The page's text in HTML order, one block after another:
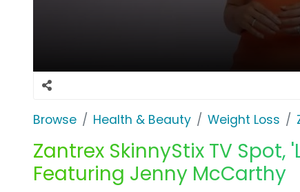
Browse Health & Beauty Weight Loss
Zantrex SkinnyStix TV Spot,
Featuring Jenny McCarthy